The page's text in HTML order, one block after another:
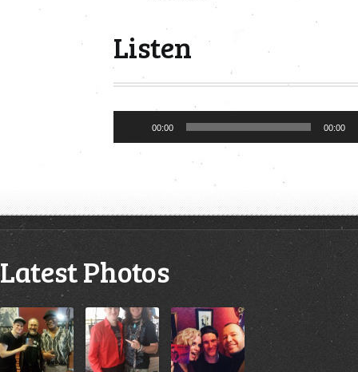
Listen
00:00 00:00
Latest Photos